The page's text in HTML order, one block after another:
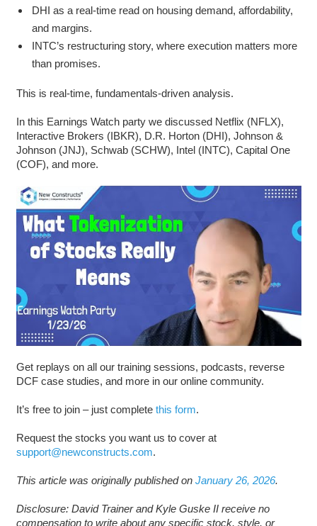
DHI as a real-time read on housing demand, affordability,
and margins.
INTC’s restructuring story, where execution matters more
than promises.
This is real-time, fundamentals-driven analysis.
In this Earnings Watch party we discussed Netflix (NFLX),
Interactive Brokers (IBKR), D.R. Horton (DHI), Johnson &
Johnson (JNJ), Schwab (SCHW), Intel (INTC), Capital One
(COF), and more.
Get replays on all our training sessions, podcasts, reverse
DCF case studies, and more in our online community.
It’s free to join – just complete this form.
Request the stocks you want us to cover at
support@newconstructs.com.
This article was originally published on January 26, 2026.
Disclosure: David Trainer and Kyle Guske II receive no
compensation to write about any specific stock, style, or